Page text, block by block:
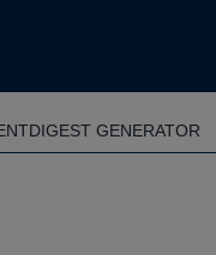
DIGEST GENERATOR